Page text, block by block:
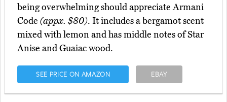
being overwhelming should appreciate Armani
Code (appx. $80). It includes a bergamot scent
mixed with lemon and has middle notes of Star
Anise and Guaiac wood.
SEE PRICE ON AMAZON EBAY